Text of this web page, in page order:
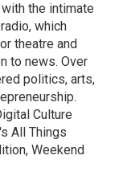
the intimate
which
theatre and
to news. Over
politics, arts,
Culture
All Things
Weekend